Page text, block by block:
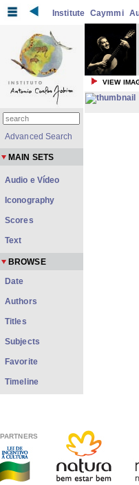
Institute Caymmi
VIEW
Advanced Search
MAIN SETS
Audio e Vídeo
Iconography
Scores
Text
BROWSE
Date
Authors
Titles
Subjects
Favorite
Timeline
PARTNERS